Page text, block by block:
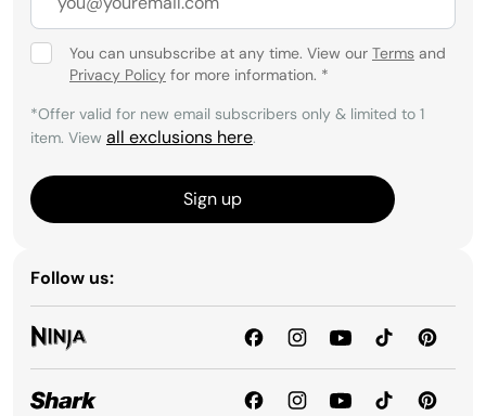
You can unsubscribe at any time. View our Terms and
Privacy Policy for more information. *
*Offer valid for new email subscribers only & limited to 1
item. View all exclusions here.
Sign up
Follow us: